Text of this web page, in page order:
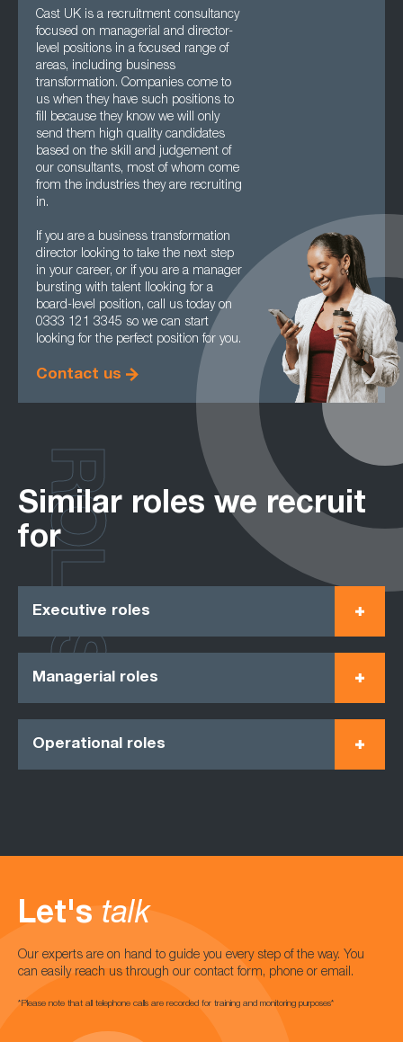
Cast UK is a recruitment consultancy
focused on managerial and director-
level positions in a focused range of
areas, including business
transformation. Companies come to
us when they have such positions to
fill because they know we will only
send them high quality candidates
based on the skill and judgement of
our consultants, most of whom come
from the industries they are recruiting
in.
If you are a business transformation
director looking to take the next step
in your career, or if you are a manager
bursting with talent llooking for a
board-level position, call us today on
0333 121 3345 so we can start
looking for the perfect position for you.
Contact us
Similar roles we recruit
for
Executive roles
Managerial roles
Operational roles
ROLES
Let's talk
Our experts are on hand to guide you every step of the way. You
can easily reach us through our contact form, phone or email.
*Please note that all telephone calls are recorded for training and monitoring purposes*